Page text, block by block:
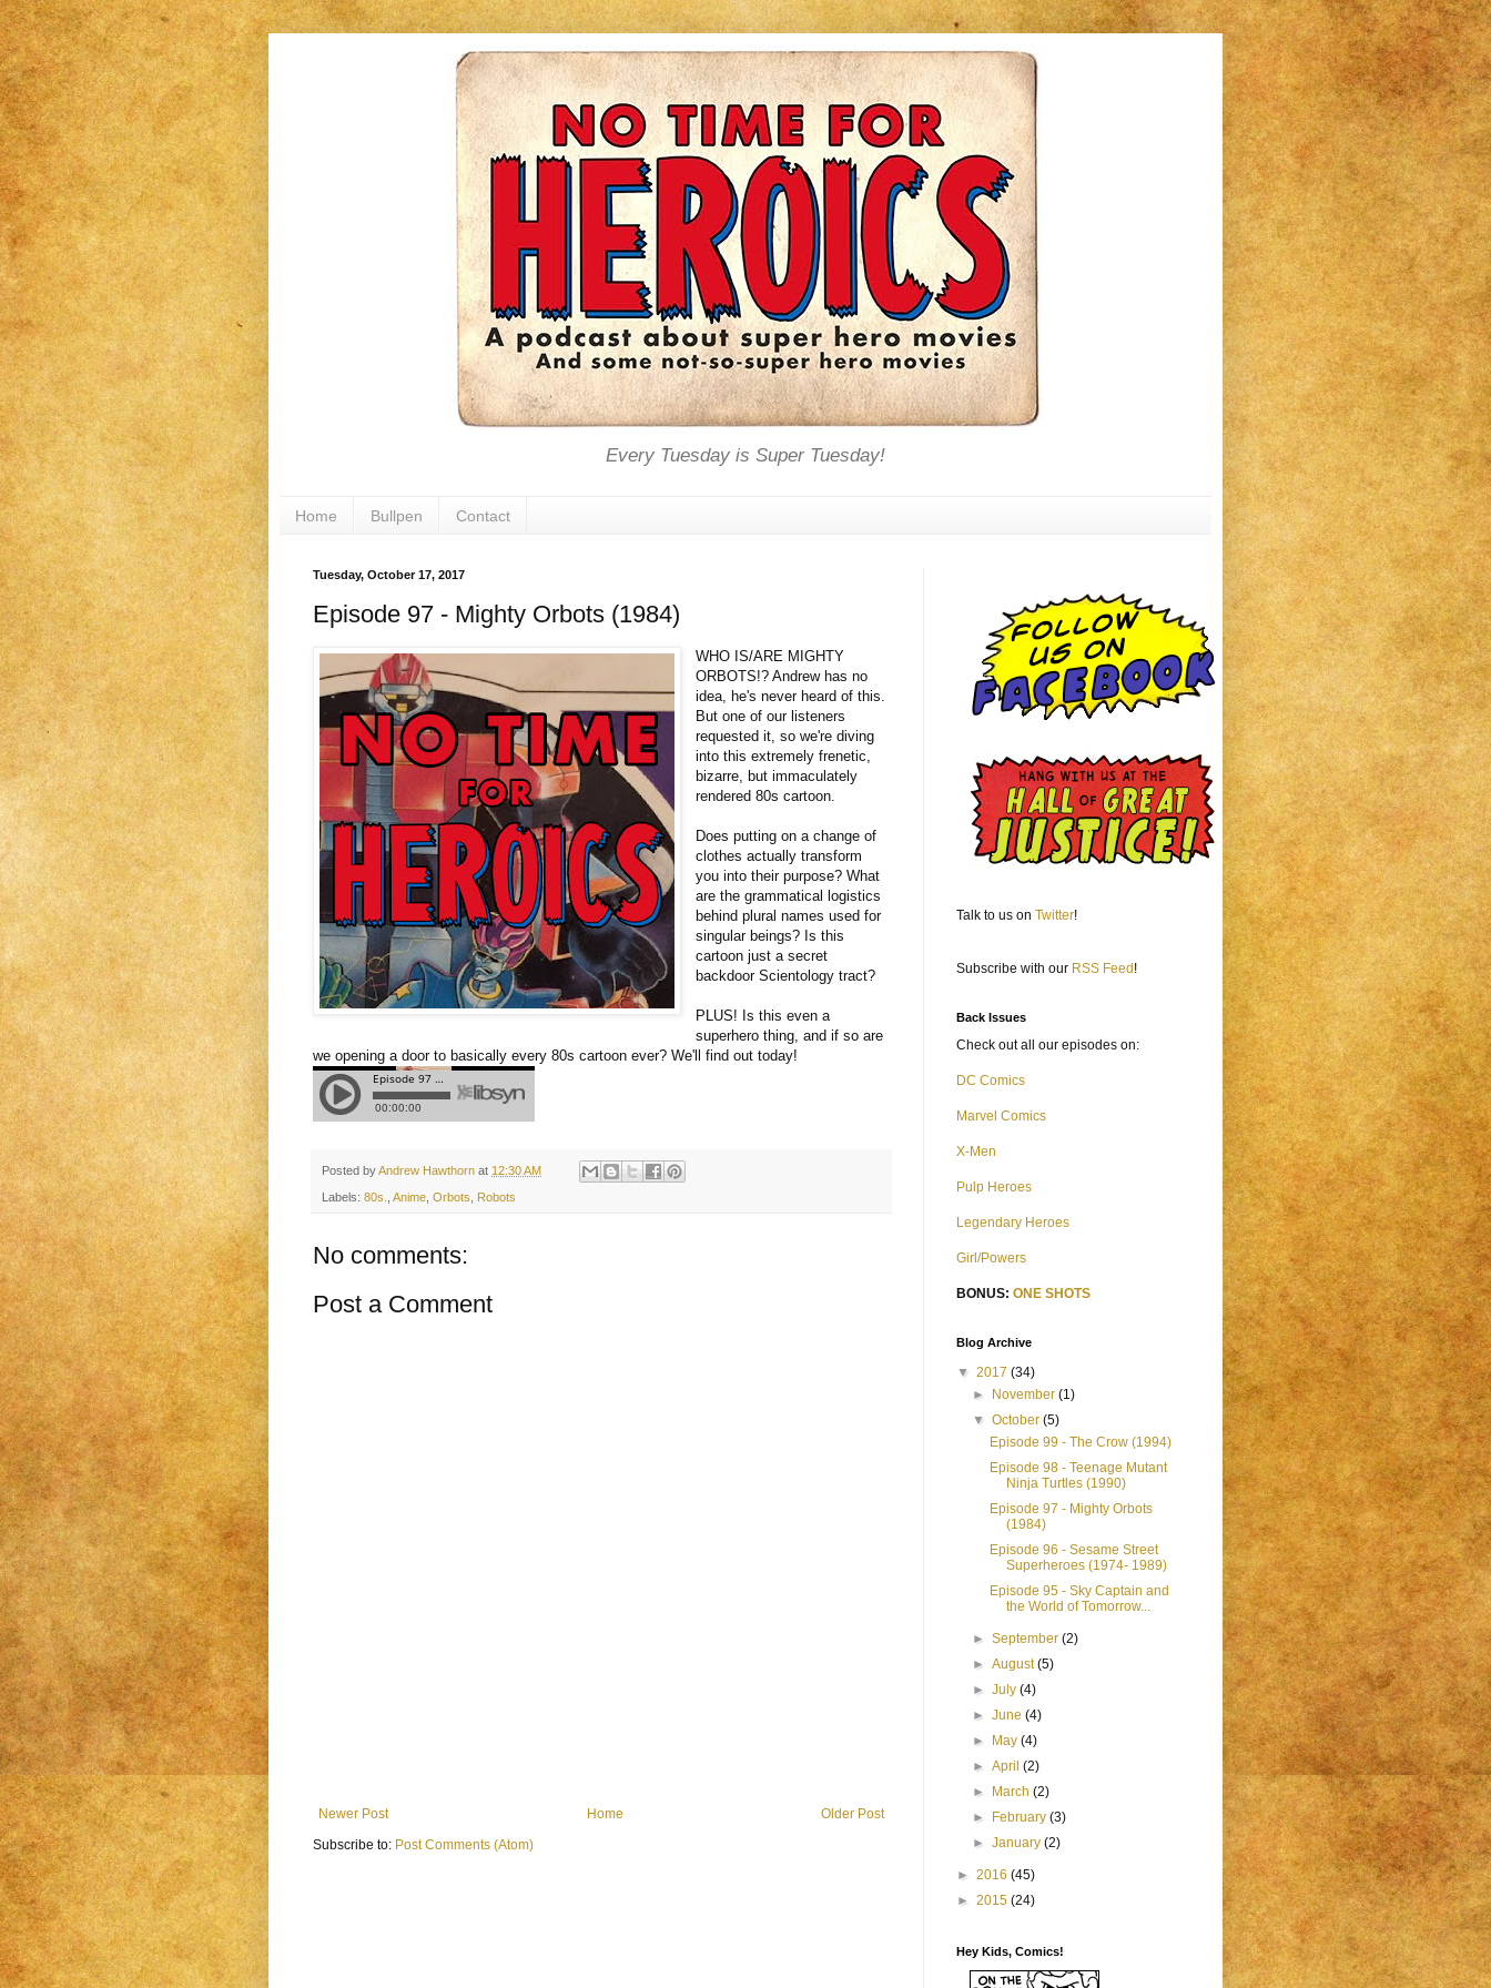
Every Tuesday is Super Tuesday!
Home Bullpen Contact
Tuesday, October 17, 2017
Episode 97 - Mighty Orbots (1984)
WHO IS/ARE MIGHTY
ORBOTS!? Andrew has no
idea, he's never heard of this.
But one of our listeners
requested it, so we're diving
into this extremely frenetic,
bizarre, but immaculately
rendered 80s cartoon.
Does putting on a change of
clothes actually transform
you into their purpose? What
are the grammatical logistics
behind plural names used for
singular beings? Is this
cartoon just a secret
backdoor Scientology tract?
PLUS! Is this even a
superhero thing, and if so are
we opening a door to basically every 80s cartoon ever? We'll find out today!
Posted byAndrew Hawthorn at 12:30 AM
Labels: 80s. Anime Orbots Robots
No comments:
Post a Comment
Newer Post Older Post
Home
Subscribe to: Post Comments (Atom)
Talk to us on Twitter!
Subscribe with our RSS Feed !
Back Issues
Check out all our episodes on:
DC Comics
Marvel Comics
X-Men
Pulp Heroes
Legendary Heroes
Girl/Powers
BONUS: ONE SHOTS
Blog Archive
▼ 2017 (34)
►
November(1)
▼October(5)
Episode 99 - The Crow (1994)
Episode 98 - Teenage Mutant
Ninja Turtles (1990)
Episode 97 - Mighty Orbots
(1984)
Episode 96 - Sesame Street
Superheroes (1974- 1989)
Episode 95 - Sky Captain and
the World of Tomorrow...
►September(2)
►August(5)
►July(4)
►June(4)
►
May(4)
►April(2)
►
March(2)
►
February(3)
►January(2)
► 2016 (45)
► 2015 (24)
Hey Kids, Comics!